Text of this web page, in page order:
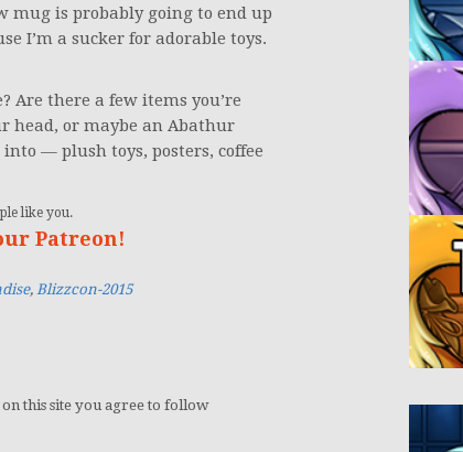
is probably going to end up
I’m a sucker for adorable toys.
Are there a few items you’re
head, or maybe an Abathur
— plush toys, posters, coffee
like you.
Patreon!
, Blizzcon-2015
this site you agree to follow